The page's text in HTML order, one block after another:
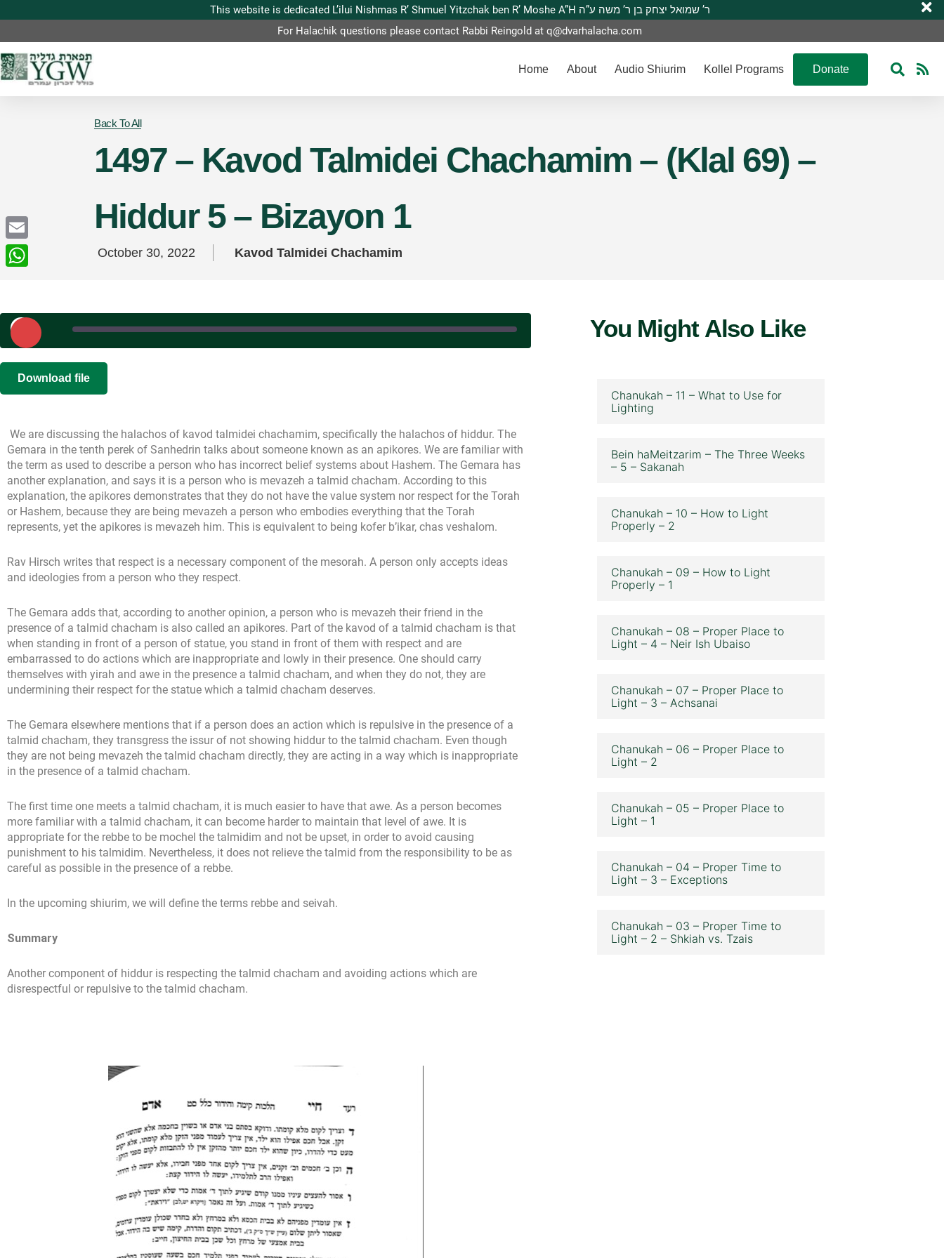
This website is dedicated L’ilui Nishmas R’ Shmuel Yitzchak ben R’ Moshe A”H ר’ שמואל יצחק בן ר’ משה ע”ה
For Halachik questions please contact Rabbi Reingold atq@dvarhalacha.com
Home About Audio Shiurim Kollel Programs Donate
Back To All
1497 – Kavod Talmidei Chachamim – (Klal 69) –
Hiddur 5 – Bizayon 1
October 30, 2022 Kavod Talmidei Chachamim
Play
Episode
RSS FEED
EMBED
Download file
We are discussing the halachos of kavod talmidei chachamim, specifically the halachos of hiddur. The
Gemara in the tenth perek of Sanhedrin talks about someone known as an apikores. We are familiar with
the term as used to describe a person who has incorrect belief systems about Hashem. The Gemara has
another explanation, and says it is a person who is mevazeh a talmid chacham. According to this
explanation, the apikores demonstrates that they do not have the value system nor respect for the Torah
or Hashem, because they are being mevazeh a person who embodies everything that the Torah
represents, yet the apikores is mevazeh him. This is equivalent to being kofer b’ikar, chas veshalom.
Rav Hirsch writes that respect is a necessary component of the mesorah. A person only accepts ideas
and ideologies from a person who they respect.
The Gemara adds that, according to another opinion, a person who is mevazeh their friend in the
presence of a talmid chacham is also called an apikores. Part of the kavod of a talmid chacham is that
when standing in front of a person of statue, you stand in front of them with respect and are
embarrassed to do actions which are inappropriate and lowly in their presence. One should carry
themselves with yirah and awe in the presence a talmid chacham, and when they do not, they are
undermining their respect for the statue which a talmid chacham deserves.
The Gemara elsewhere mentions that if a person does an action which is repulsive in the presence of a
talmid chacham, they transgress the issur of not showing hiddur to the talmid chacham. Even though
they are not being mevazeh the talmid chacham directly, they are acting in a way which is inappropriate
in the presence of a talmid chacham.
The first time one meets a talmid chacham, it is much easier to have that awe. As a person becomes
more familiar with a talmid chacham, it can become harder to maintain that level of awe. It is
appropriate for the rebbe to be mochel the talmidim and not be upset, in order to avoid causing
punishment to his talmidim. Nevertheless, it does not relieve the talmid from the responsibility to be as
careful as possible in the presence of a rebbe.
In the upcoming shiurim, we will define the terms rebbe and seivah.
Summary
Another component of hiddur is respecting the talmid chacham and avoiding actions which are
disrespectful or repulsive to the talmid chacham.
You Might Also Like
Chanukah – 11 – What to Use for
Lighting
Bein haMeitzarim – The Three Weeks
– 5 – Sakanah
Chanukah – 10 – How to Light
Properly – 2
Chanukah – 09 – How to Light
Properly – 1
Chanukah – 08 – Proper Place to
Light – 4 – Neir Ish Ubaiso
Chanukah – 07 – Proper Place to
Light – 3 – Achsanai
Chanukah – 06 – Proper Place to
Light – 2
Chanukah – 05 – Proper Place to
Light – 1
Chanukah – 04 – Proper Time to
Light – 3 – Exceptions
Chanukah – 03 – Proper Time to
Light – 2 – Shkiah vs. Tzais
Email